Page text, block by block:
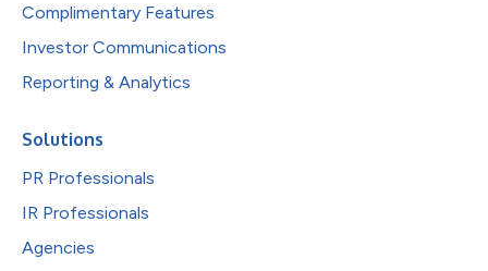
Complimentary Features
Investor Communications
Reporting & Analytics
Solutions
PR Professionals
IR Professionals
Agencies